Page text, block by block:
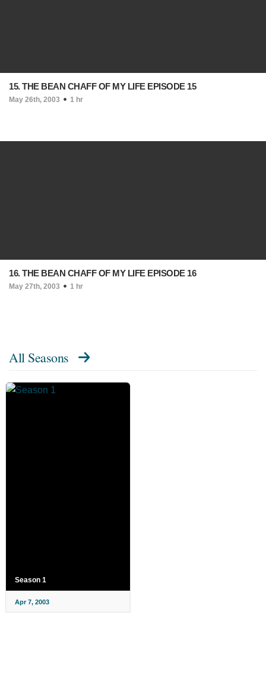
15. THE BEAN CHAFF OF MY LIFE EPISODE 15
May 26th, 2003 1 hr
16. THE BEAN CHAFF OF MY LIFE EPISODE 16
May 27th, 2003 1 hr
All Seasons
Season 1
Apr 7, 2003